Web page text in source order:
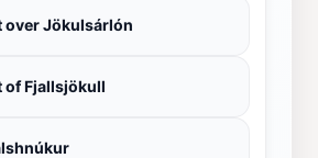
over Jökulsárlón
Fjallsjökull